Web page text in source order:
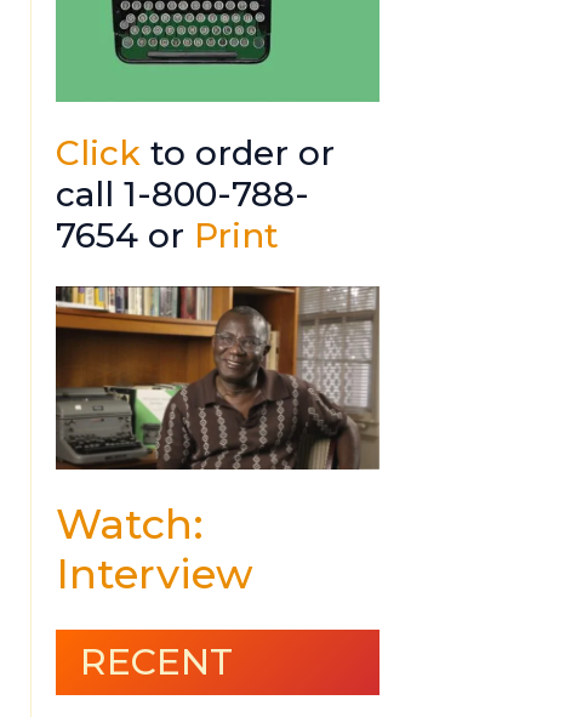
Click to order or
call 1-800-788-
7654 or Print
Watch:
Interview
RECENT